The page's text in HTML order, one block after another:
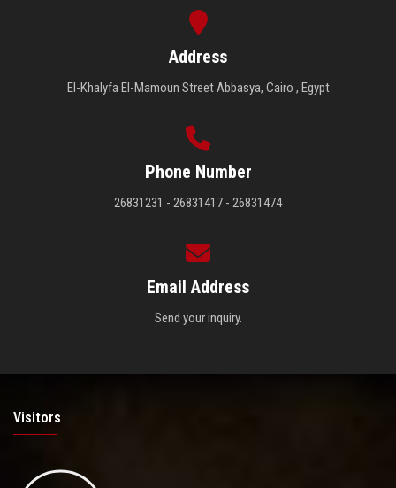
Address
El-Khalyfa El-Mamoun Street Abbasya, Cairo , Egypt
Phone Number
26831231 - 26831417 - 26831474
Email Address
Send your inquiry.
Visitors